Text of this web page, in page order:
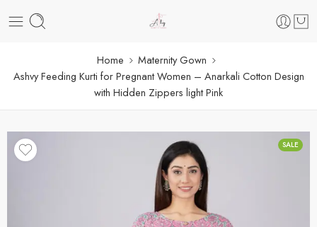
Home
Maternity Gown
Ashvy Feeding Kurti for Pregnant Women – Anarkali Cotton Design
with Hidden Zippers light Pink
SALE